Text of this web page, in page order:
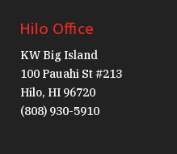
Hilo Office
KW Big Island
100 Pauahi St #213
Hilo, HI 96720
(808) 930-5910